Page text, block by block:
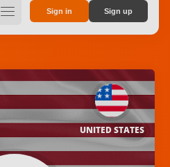
hamburger Sign in Sign up
UNITED STATES